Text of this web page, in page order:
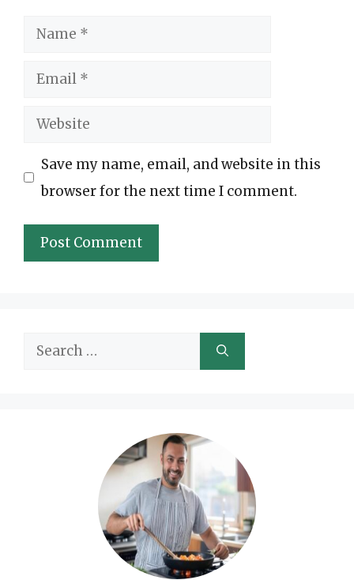
Name
Email
Website
Save my name, email, and website in this
browser for the next time I comment.
Search